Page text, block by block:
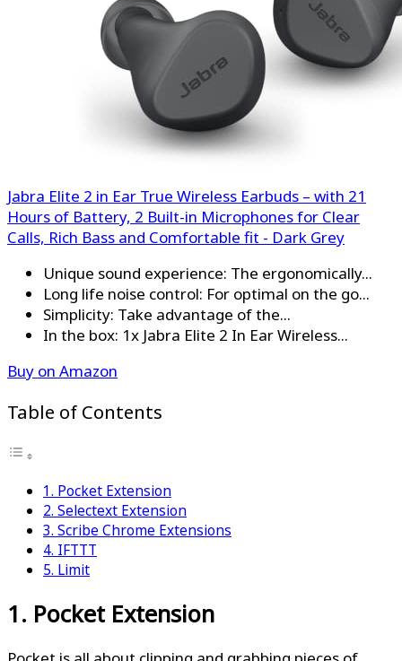
Jabra Elite 2 in Ear True Wireless Earbuds – with 21
Hours of Battery, 2 Built-in Microphones for Clear
Calls, Rich Bass and Comfortable fit - Dark Grey
Unique sound experience: The ergonomically...
Long life noise control: For optimal on the go...
Simplicity: Take advantage of the...
In the box: 1x Jabra Elite 2 In Ear Wireless...
Buy on Amazon
Table of Contents
1. Pocket Extension
2. Selectext Extension
3. Scribe Chrome Extensions
4. IFTTT
5. Limit
1. Pocket Extension